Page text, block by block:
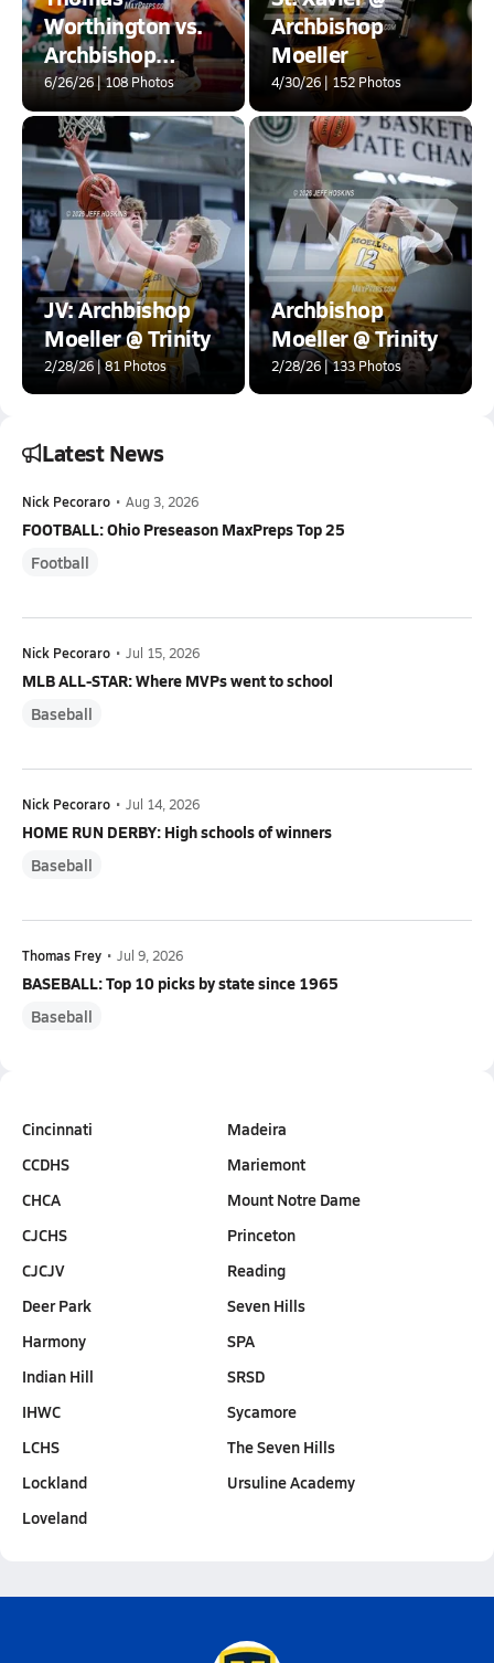
Worthington vs.
Archbishop
Moeller (OHSAA
DI State
Semifinals)
6/26/26 | 108 Photos
Archbishop
Moeller
4/30/26 | 152 Photos
JV: Archbishop
Moeller @ Trinity
2/28/26 | 81 Photos
Archbishop
Moeller @ Trinity
2/28/26 | 133 Photos
Latest News
Nick Pecoraro • Aug 3, 2026
FOOTBALL: Ohio Preseason MaxPreps Top 25
Football
Nick Pecoraro • Jul 15, 2026
MLB ALL-STAR: Where MVPs went to school
Baseball
Nick Pecoraro • Jul 14, 2026
HOME RUN DERBY: High schools of winners
Baseball
Thomas Frey • Jul 9, 2026
BASEBALL: Top 10 picks by state since 1965
Baseball
Cincinnati
CCDHS
CHCA
CJCHS
CJCJV
Deer Park
Harmony
Indian Hill
IHWC
LCHS
Lockland
Loveland
Madeira
Mariemont
Mount Notre Dame
Princeton
Reading
Seven Hills
SPA
SRSD
Sycamore
The Seven Hills
Ursuline Academy